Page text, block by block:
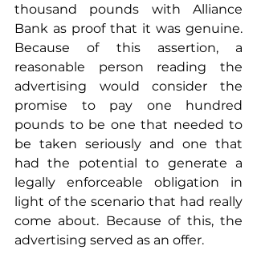
thousand pounds with Alliance
Bank as proof that it was genuine.
Because of this assertion, a
reasonable person reading the
advertising would consider the
promise to pay one hundred
pounds to be one that needed to
be taken seriously and one that
had the potential to generate a
legally enforceable obligation in
light of the scenario that had really
come about. Because of this, the
advertising served as an offer.